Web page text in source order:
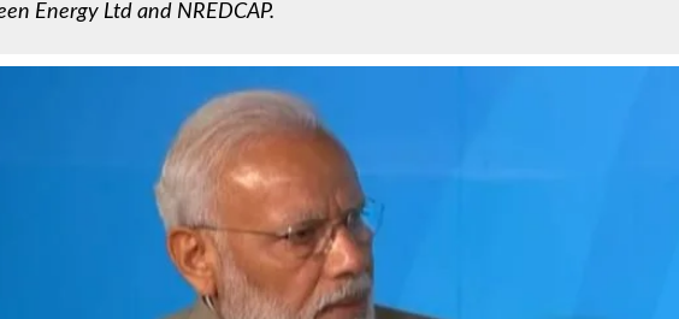
Energy Ltd and NREDCAP.